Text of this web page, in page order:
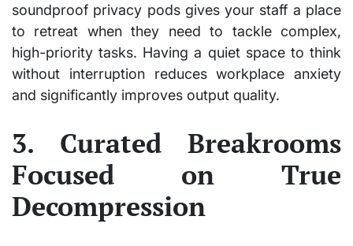
soundproof privacy pods gives your staff a place
to retreat when they need to tackle complex,
high-priority tasks. Having a quiet space to think
without interruption reduces workplace anxiety
and significantly improves output quality.
3. Curated Breakrooms
Focused on True
Decompression